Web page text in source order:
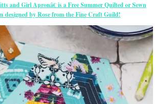
and Girl Apronâ€ is a Free Summer Quilted or Sewn
designed by Rose from the Fine Craft Guild!